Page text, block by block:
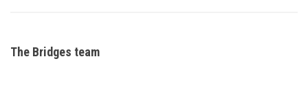
The Bridges team